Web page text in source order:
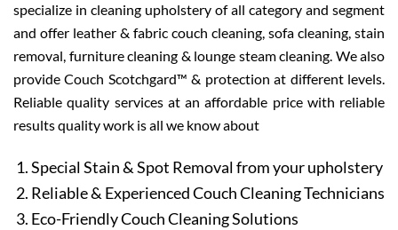
specialize in cleaning upholstery of all category and segment
and offer leather & fabric couch cleaning, sofa cleaning, stain
removal, furniture cleaning & lounge steam cleaning. We also
provide Couch Scotchgard™ & protection at different levels.
Reliable quality services at an affordable price with reliable
results quality work is all we know about
Special Stain & Spot Removal from your upholstery
Reliable & Experienced Couch Cleaning Technicians
Eco-Friendly Couch Cleaning Solutions